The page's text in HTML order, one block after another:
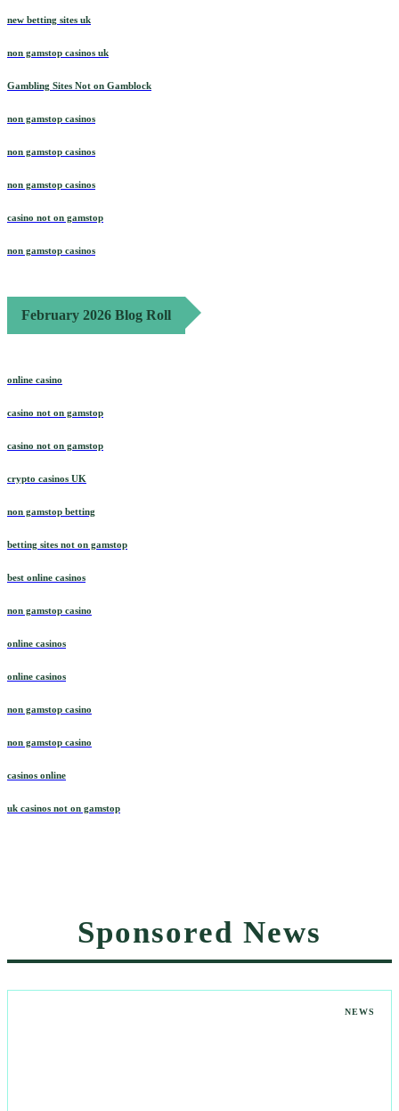
new betting sites uk
non gamstop casinos uk
Gambling Sites Not on Gamblock
non gamstop casinos
non gamstop casinos
non gamstop casinos
casino not on gamstop
non gamstop casinos
February 2026 Blog Roll
online casino
casino not on gamstop
casino not on gamstop
crypto casinos UK
non gamstop betting
betting sites not on gamstop
best online casinos
non gamstop casino
online casinos
online casinos
non gamstop casino
non gamstop casino
casinos online
uk casinos not on gamstop
Sponsored News
NEWS